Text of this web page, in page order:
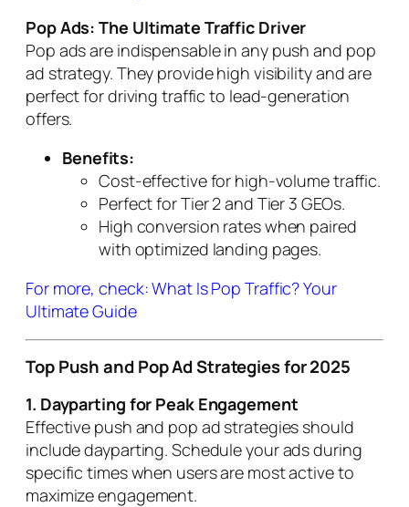
Pop Ads: The Ultimate Traffic Driver
Pop ads are indispensable in any push and pop
ad strategy. They provide high visibility and are
perfect for driving traffic to lead-generation
offers.
Benefits:
Cost-effective for high-volume traffic.
Perfect for Tier 2 and Tier 3 GEOs.
High conversion rates when paired
with optimized landing pages.
For more, check: What Is Pop Traffic? Your
Ultimate Guide
Top Push and Pop Ad Strategies for 2025
1. Dayparting for Peak Engagement
Effective push and pop ad strategies should
include dayparting. Schedule your ads during
specific times when users are most active to
maximize engagement.